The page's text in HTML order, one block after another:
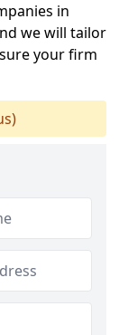
in
we will tailor
your firm